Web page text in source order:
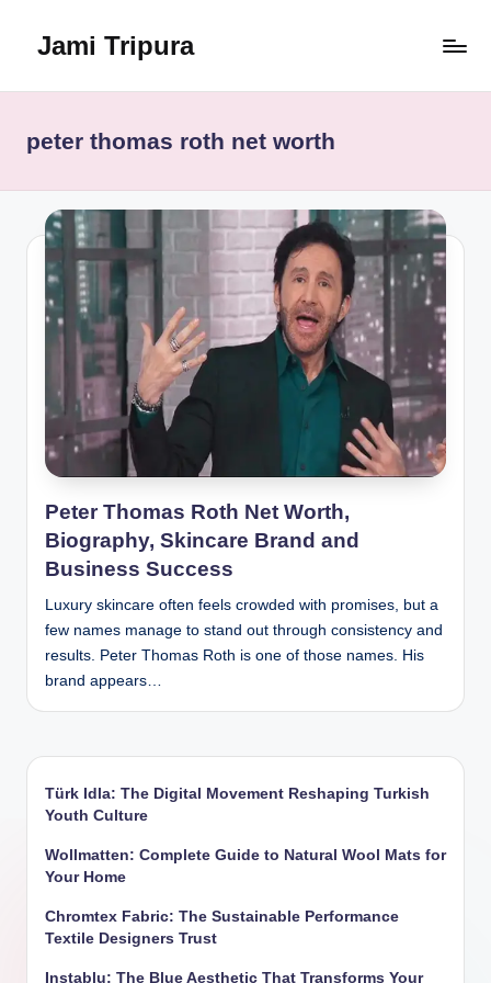
Jami Tripura
Guide
and
Innovation
peter thomas roth net worth
Peter Thomas Roth Net Worth,
Biography, Skincare Brand and
Business Success
Luxury skincare often feels crowded with promises, but a
few names manage to stand out through consistency and
results. Peter Thomas Roth is one of those names. His
brand appears…
Türk Idla: The Digital Movement Reshaping Turkish
Youth Culture
Wollmatten: Complete Guide to Natural Wool Mats for
Your Home
Chromtex Fabric: The Sustainable Performance
Textile Designers Trust
Instablu: The Blue Aesthetic That Transforms Your